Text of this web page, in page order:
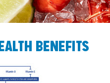
BENEFITS